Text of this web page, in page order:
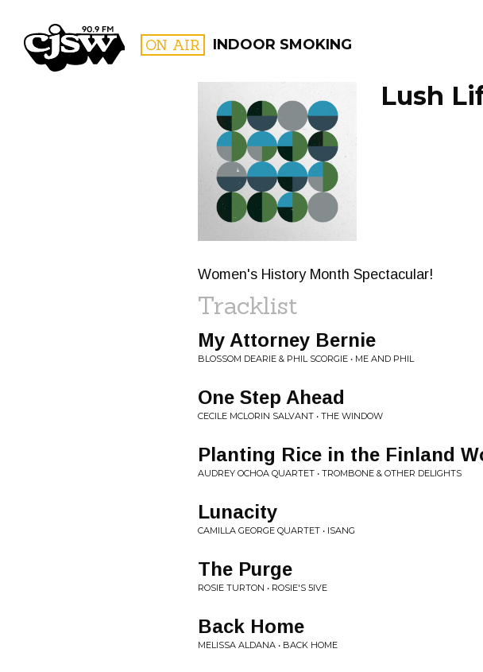
CJSW ON AIR INDOOR SMOKING
FILTER BY:
PROGRAMS
Lush
Women's History Month Spectacular!
Tracklist
My Attorney Bernie
BLOSSOM DEARIE & PHIL SCORGIE • ME AND PHIL
One Step Ahead
CECILE MCLORIN SALVANT • THE WINDOW
Planting Rice in the Finland
AUDREY OCHOA QUARTET • TROMBONE & OTHER DELIGHTS
Lunacity
CAMILLA GEORGE QUARTET • ISANG
The Purge
ROSIE TURTON • ROSIE'S 5IVE
Back Home
MELISSA ALDANA • BACK HOME